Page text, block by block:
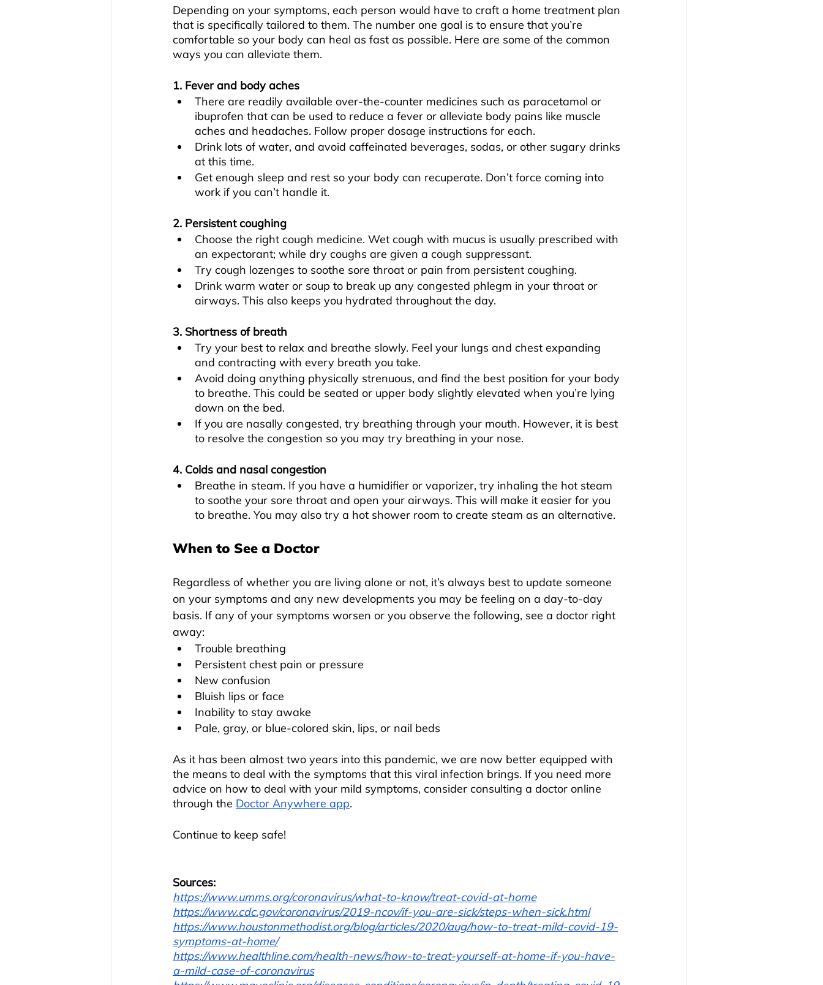
Depending on your symptoms, each person would have to craft a home treatment plan
that is specifically tailored to them. The number one goal is to ensure that you’re
comfortable so your body can heal as fast as possible. Here are some of the common
ways you can alleviate them.
1. Fever and body aches
There are readily available over-the-counter medicines such as paracetamol or
ibuprofen that can be used to reduce a fever or alleviate body pains like muscle
aches and headaches. Follow proper dosage instructions for each.
Drink lots of water, and avoid caffeinated beverages, sodas, or other sugary drinks
at this time.
Get enough sleep and rest so your body can recuperate. Don’t force coming into
work if you can’t handle it.
2. Persistent coughing
Choose the right cough medicine. Wet cough with mucus is usually prescribed with
an expectorant; while dry coughs are given a cough suppressant.
Try cough lozenges to soothe sore throat or pain from persistent coughing.
Drink warm water or soup to break up any congested phlegm in your throat or
airways. This also keeps you hydrated throughout the day.
3. Shortness of breath
Try your best to relax and breathe slowly. Feel your lungs and chest expanding
and contracting with every breath you take.
Avoid doing anything physically strenuous, and find the best position for your body
to breathe. This could be seated or upper body slightly elevated when you’re lying
down on the bed.
If you are nasally congested, try breathing through your mouth. However, it is best
to resolve the congestion so you may try breathing in your nose.
4. Colds and nasal congestion
Breathe in steam. If you have a humidifier or vaporizer, try inhaling the hot steam
to soothe your sore throat and open your airways. This will make it easier for you
to breathe. You may also try a hot shower room to create steam as an alternative.
When to See a Doctor
Regardless of whether you are living alone or not, it’s always best to update someone
on your symptoms and any new developments you may be feeling on a day-to-day
basis. If any of your symptoms worsen or you observe the following, see a doctor right
away:
Trouble breathing
Persistent chest pain or pressure
New confusion
Bluish lips or face
Inability to stay awake
Pale, gray, or blue-colored skin, lips, or nail beds
As it has been almost two years into this pandemic, we are now better equipped with
the means to deal with the symptoms that this viral infection brings. If you need more
advice on how to deal with your mild symptoms, consider consulting a doctor online
through the Doctor Anywhere app.
Continue to keep safe!
Sources:
https://www.umms.org/coronavirus/what-to-know/treat-covid-at-home
https://www.cdc.gov/coronavirus/2019-ncov/if-you-are-sick/steps-when-sick.html
https://www.houstonmethodist.org/blog/articles/2020/aug/how-to-treat-mild-covid-19-
symptoms-at-home/
https://www.healthline.com/health-news/how-to-treat-yourself-at-home-if-you-have-
a-mild-case-of-coronavirus